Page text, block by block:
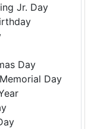
Jr. Day
Day
Day